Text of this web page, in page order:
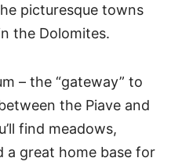
picturesque towns
the Dolomites.
– the “gateway” to
the Piave and
find meadows,
a great home base for